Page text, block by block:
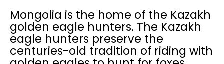
Mongolia is the home of the Kazakh
golden eagle hunters. The Kazakh
eagle hunters preserve the
centuries-old tradition of riding with